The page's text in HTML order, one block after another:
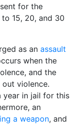
for the
15, 20, and 30
as an assault
when the
and the
violence.
year in jail for this
an
a weapon, and